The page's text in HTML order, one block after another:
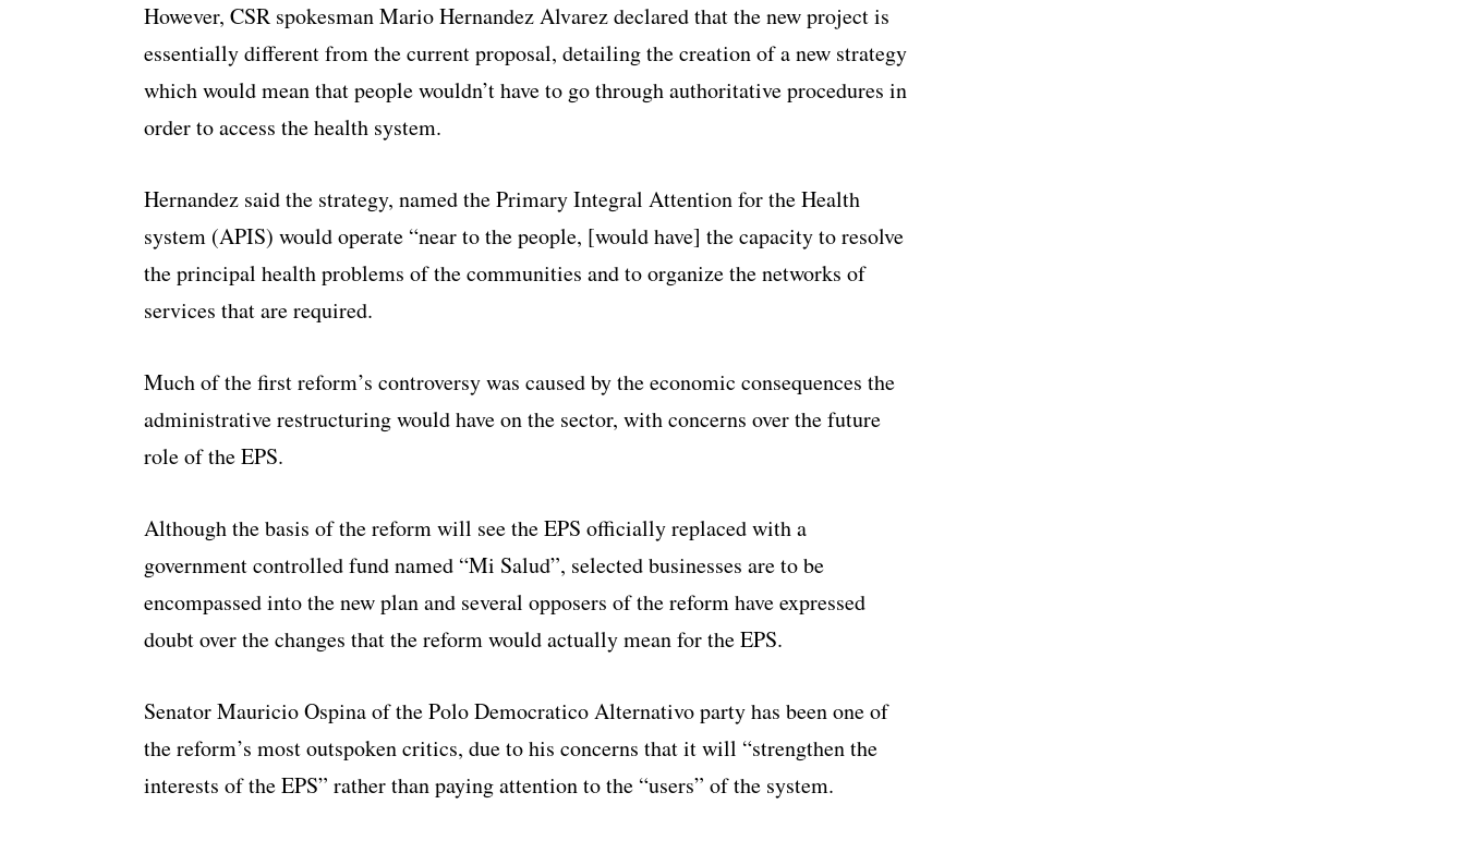
However, CSR spokesman Mario Hernandez Alvarez declared that the new project is
essentially different from the current proposal, detailing the creation of a new strategy
which would mean that people wouldn’t have to go through authoritative procedures in
order to access the health system.
Hernandez said the strategy, named the Primary Integral Attention for the Health
system (APIS) would operate “near to the people, [would have] the capacity to resolve
the principal health problems of the communities and to organize the networks of
services that are required.
Much of the first reform’s controversy was caused by the economic consequences the
administrative restructuring would have on the sector, with concerns over the future
role of the EPS.
Although the basis of the reform will see the EPS officially replaced with a
government controlled fund named “Mi Salud”, selected businesses are to be
encompassed into the new plan and several opposers of the reform have expressed
doubt over the changes that the reform would actually mean for the EPS.
Senator Mauricio Ospina of the Polo Democratico Alternativo party has been one of
the reform’s most outspoken critics, due to his concerns that it will “strengthen the
interests of the EPS” rather than paying attention to the “users” of the system.